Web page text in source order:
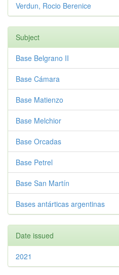
Verdun, Rocio Berenice
Subject
Base Belgrano II
Base Cámara
Base Matienzo
Base Melchior
Base Orcadas
Base Petrel
Base San Martín
Bases antárticas argentinas
Date issued
2021